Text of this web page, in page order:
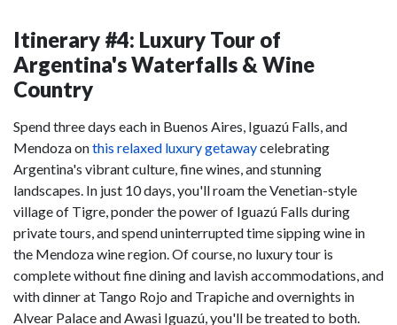
Itinerary #4: Luxury Tour of
Argentina's Waterfalls & Wine
Country
Spend three days each in Buenos Aires, Iguazú Falls, and
Mendoza onthis relaxed luxury getawaycelebrating
Argentina's vibrant culture, fine wines, and stunning
landscapes. In just 10 days, you'll roam the Venetian-style
village of Tigre, ponder the power of Iguazú Falls during
private tours, and spend uninterrupted time sipping wine in
the Mendoza wine region. Of course, no luxury tour is
complete without fine dining and lavish accommodations, and
with dinner at Tango Rojo and Trapiche and overnights in
Alvear Palace and Awasi Iguazú, you'll be treated to both.